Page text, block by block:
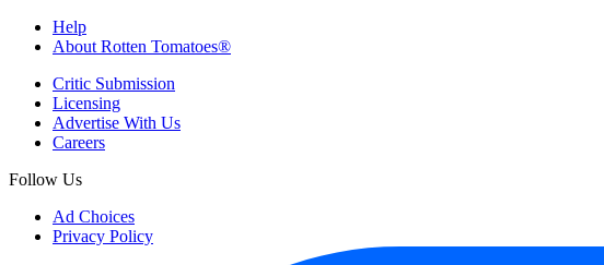
Help
About Rotten Tomatoes®
Critic Submission
Licensing
Advertise With Us
Careers
Follow Us
Ad Choices
Privacy Policy